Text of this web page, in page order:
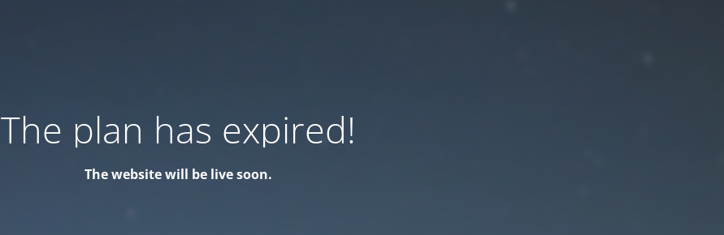
The plan has expired!
The website will be live soon.